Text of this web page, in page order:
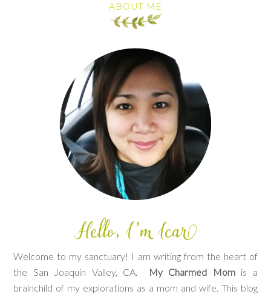
ABOUT ME
Welcome to my sanctuary! I am writing from the heart of
the San Joaquin Valley, CA.
My Charmed Momis a
brainchild of my explorations as a mom and wife. This blog